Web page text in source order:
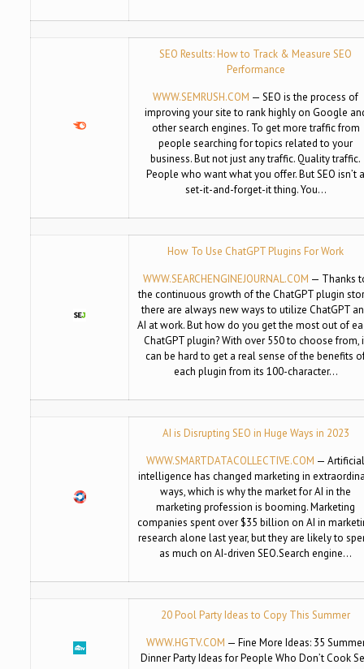
SEO Results: How to Track & Measure SEO
Performance
WWW.SEMRUSH.COM — SEO is the process of
improving your site to rank highly on Google
other search engines. To get more traffic from
people searching for topics related to your
business. But not just any traffic. Quality traffic.
People who want what you offer. But SEO isn’t
set-it-and-forget-it thing. You…
How To Use ChatGPT Plugins For Work
WWW.SEARCHENGINEJOURNAL.COM — Thanks
the continuous growth of the ChatGPT plugin
there are always new ways to utilize ChatGPT
AI at work. But how do you get the most out of
ChatGPT plugin? With over 550 to choose from,
can be hard to get a real sense of the benefits
each plugin from its 100-character…
AI is Disrupting SEO in Huge Ways in 2023
WWW.SMARTDATACOLLECTIVE.COM —
intelligence has changed marketing in
ways, which is why the market for AI in the
marketing profession is booming. Marketing
companies spent over $35 billion on AI in
research alone last year, but they are likely to
as much on AI-driven SEO.Search engine…
20 Pool Party Ideas to Copy This Summer
WWW.HGTV.COM — Fine More Ideas: 35
Dinner Party Ideas for People Who Don’t Cook